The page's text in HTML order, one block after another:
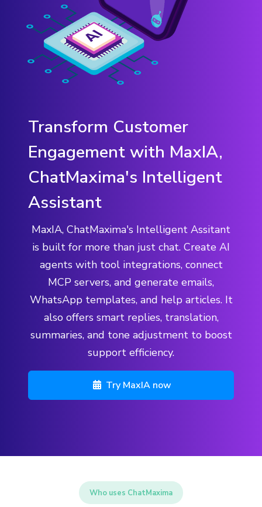
Transform Customer
Engagement with MaxIA,
ChatMaxima's Intelligent
Assistant
MaxIA, ChatMaxima's Intelligent Assitant
is built for more than just chat. Create AI
agents with tool integrations, connect
MCP servers, and generate emails,
WhatsApp templates, and help articles. It
also offers smart replies, translation,
summaries, and tone adjustment to boost
support efficiency.
Try MaxIA now
Who uses ChatMaxima